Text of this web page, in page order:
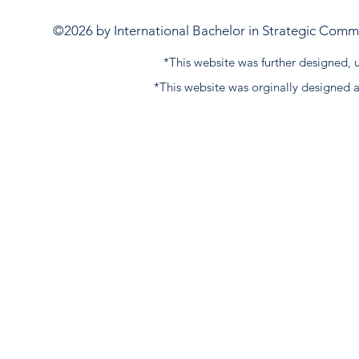
©2026 by International Bachelor in Strategic
*This website was further designed,
*This website was orginally designed